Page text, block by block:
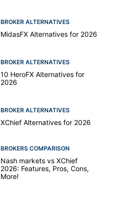
BROKER ALTERNATIVES
MidasFX Alternatives for 2026
BROKER ALTERNATIVES
10 HeroFX Alternatives for
2026
BROKER ALTERNATIVES
XChief Alternatives for 2026
BROKERS COMPARISON
Nash markets vs XChief
2026: Features, Pros, Cons,
More!